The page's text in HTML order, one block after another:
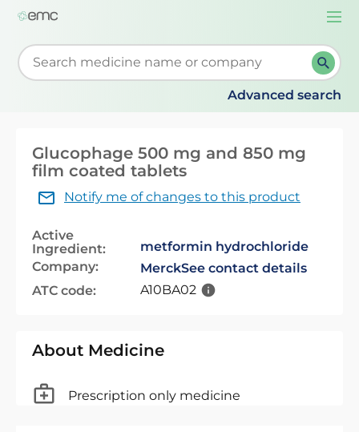
Start typing to retrieve search suggestions. When
Advanced search
Glucophage 500 mg and 850 mg
film coated tablets
Notify me of changes to this product
Active
Ingredient:
metformin hydrochloride
Company:
MerckSee contact details
ATC code:
A10BA02
About Medicine
Prescription only medicine